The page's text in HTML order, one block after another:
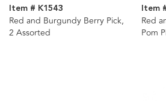
Item # K1543
Red and Burgundy Berry Pick,
2 Assorted
Item
Red
Pom